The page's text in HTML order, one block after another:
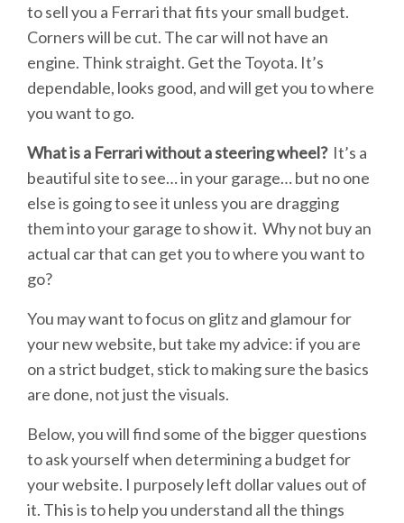
to sell you a Ferrari that fits your small budget.
Corners will be cut. The car will not have an
engine. Think straight. Get the Toyota. It’s
dependable, looks good, and will get you to where
you want to go.
What is a Ferrari without a steering wheel?It’s a
beautiful site to see… in your garage… but no one
else is going to see it unless you are dragging
them into your garage to show it. Why not buy an
actual car that can get you to where you want to
go?
You may want to focus on glitz and glamour for
your new website, but take my advice: if you are
on a strict budget, stick to making sure the basics
are done, not just the visuals.
Below, you will find some of the bigger questions
to ask yourself when determining a budget for
your website. I purposely left dollar values out of
it. This is to help you understand all the things